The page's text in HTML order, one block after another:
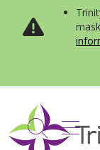
search